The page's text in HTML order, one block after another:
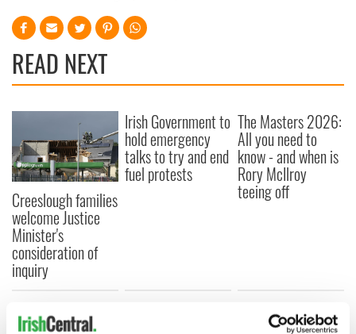
READ NEXT
Creeslough families
welcome Justice
Minister's
consideration of
inquiry
Irish Government to
hold emergency
talks to try and end
fuel protests
The Masters 2026:
All you need to
know - and when is
Rory McIlroy
teeing off